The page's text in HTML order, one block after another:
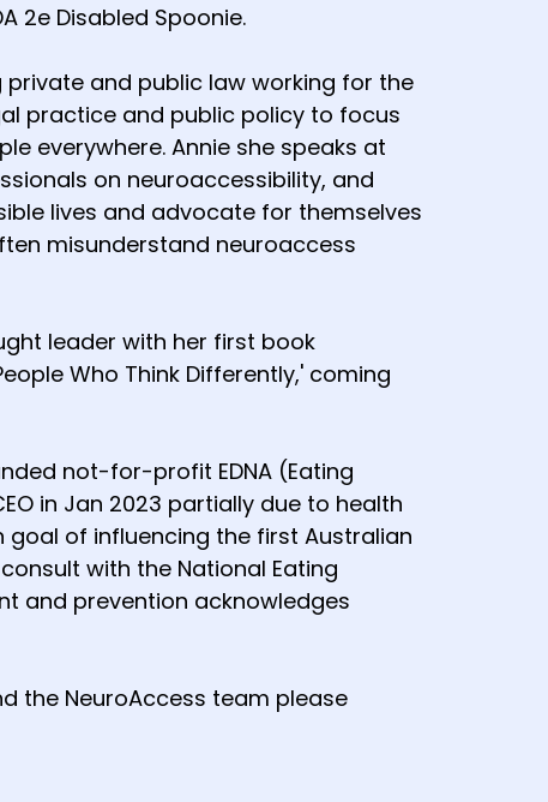
2e Disabled Spoonie.
and public law working for the
practice and public policy to focus
everywhere. Annie she speaks at
on neuroaccessibility, and
lives and advocate for themselves
misunderstand neuroaccess
leader with her first book
Who Think Differently,' coming
not-for-profit EDNA (Eating
in Jan 2023 partially due to health
of influencing the first Australian
with the National Eating
and prevention acknowledges
the NeuroAccess team please